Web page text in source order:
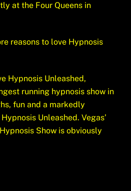
at the Four Queens in
reasons to love Hypnosis
Hypnosis Unleashed,
running hypnosis show in
fun and a markedly
Unleashed. Vegas’
Show is obviously